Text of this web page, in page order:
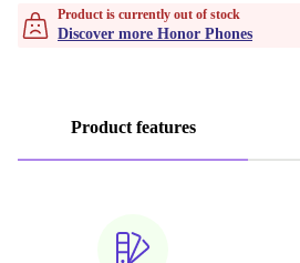
Product is currently out of stock
Discover more Honor Phones
Product features